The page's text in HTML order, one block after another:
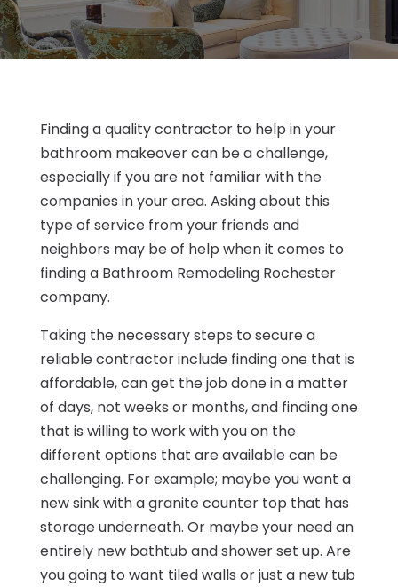
Finding a quality contractor to help in your
bathroom makeover can be a challenge,
especially if you are not familiar with the
companies in your area. Asking about this
type of service from your friends and
neighbors may be of help when it comes to
finding a Bathroom Remodeling Rochester
company.
Taking the necessary steps to secure a
reliable contractor include finding one that is
affordable, can get the job done in a matter
of days, not weeks or months, and finding one
that is willing to work with you on the
different options that are available can be
challenging. For example; maybe you want a
new sink with a granite counter top that has
storage underneath. Or maybe your need an
entirely new bathtub and shower set up. Are
you going to want tiled walls or just a new tub